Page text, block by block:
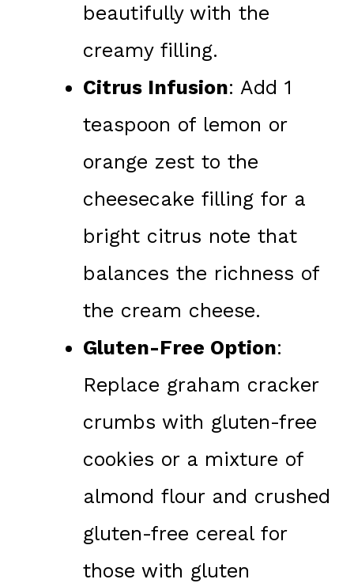
beautifully with the
creamy filling.
Citrus Infusion: Add 1
teaspoon of lemon or
orange zest to the
cheesecake filling for a
bright citrus note that
balances the richness of
the cream cheese.
Gluten-Free Option:
Replace graham cracker
crumbs with gluten-free
cookies or a mixture of
almond flour and crushed
gluten-free cereal for
those with gluten